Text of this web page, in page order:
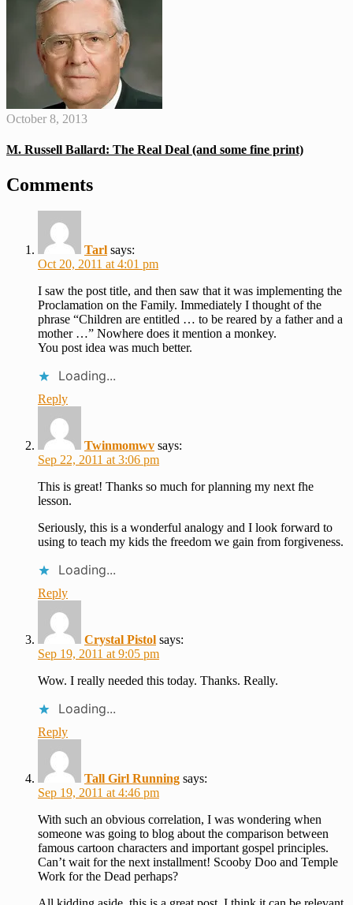
October 8, 2013
M. Russell Ballard: The Real Deal (and some fine print)
Comments
Tarl says:
Oct 20, 2011 at 4:01 pm
I saw the post title, and then saw that it was implementing the
Proclamation on the Family. Immediately I thought of the
phrase “Children are entitled … to be reared by a father and a
mother …” Nowhere does it mention a monkey.
You post idea was much better.
Loading...
Reply
Twinmomwv says:
Sep 22, 2011 at 3:06 pm
This is great! Thanks so much for planning my next fhe
lesson.
Seriously, this is a wonderful analogy and I look forward to
using to teach my kids the freedom we gain from forgiveness.
Loading...
Reply
Crystal Pistol says:
Sep 19, 2011 at 9:05 pm
Wow. I really needed this today. Thanks. Really.
Loading...
Reply
Tall Girl Running says:
Sep 19, 2011 at 4:46 pm
With such an obvious correlation, I was wondering when
someone was going to blog about the comparison between
famous cartoon characters and important gospel principles.
Can’t wait for the next installment! Scooby Doo and Temple
Work for the Dead perhaps?